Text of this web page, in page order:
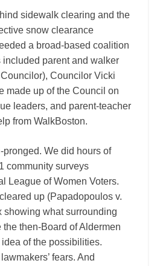
sidewalk clearing and the
snow clearance
a broad-based coalition
parent and walker
Councilor Vicki
made up of the Council on
leaders, and parent-teacher
from WalkBoston.
pronged. We did hours of
community surveys
League of Women Voters.
up (Papadopoulos v.
showing what surrounding
then-Board of Aldermen
of the possibilities.
fears. And